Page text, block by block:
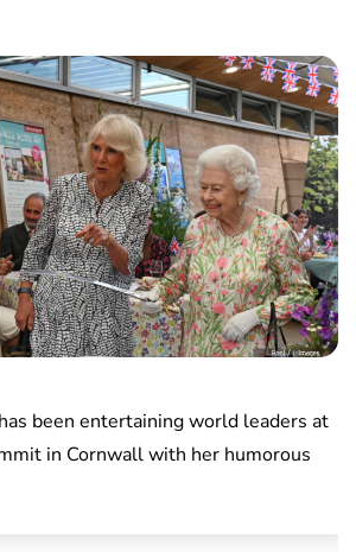
been entertaining world leaders at
in Cornwall with her humorous